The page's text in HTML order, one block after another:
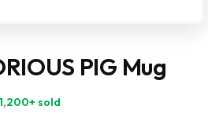
PIG Mug
1,200+ sold